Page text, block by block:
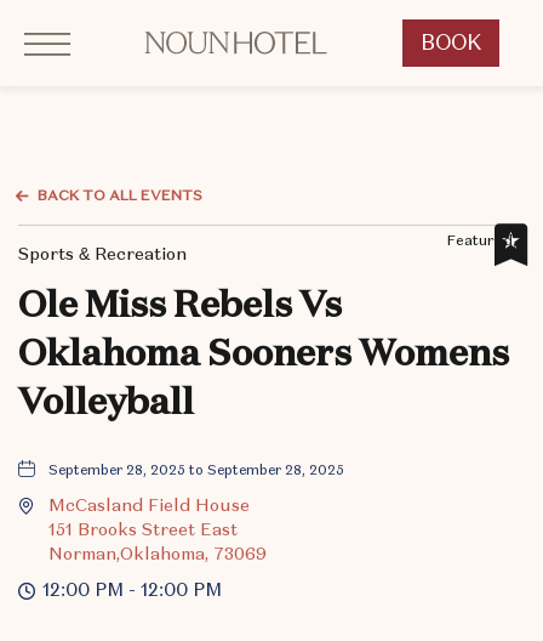
Click to Open Navigation Menu OKCNT - NOUN Hotel, 542 South University Boulevard, Norman OklahomaBOOK
CLICK
WIDGET
BACK TO ALL EVENTS
Featured,
Sports & Recreation
Ole Miss Rebels Vs
Oklahoma Sooners Womens
Volleyball
September 28, 2025 to September 28, 2025
McCasland Field House
151 Brooks Street East
Norman,Oklahoma, 73069
12:00 PM - 12:00 PM